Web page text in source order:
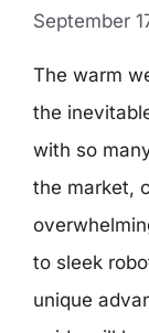
September
The warm
the
with so
the market,
to sleek
unique